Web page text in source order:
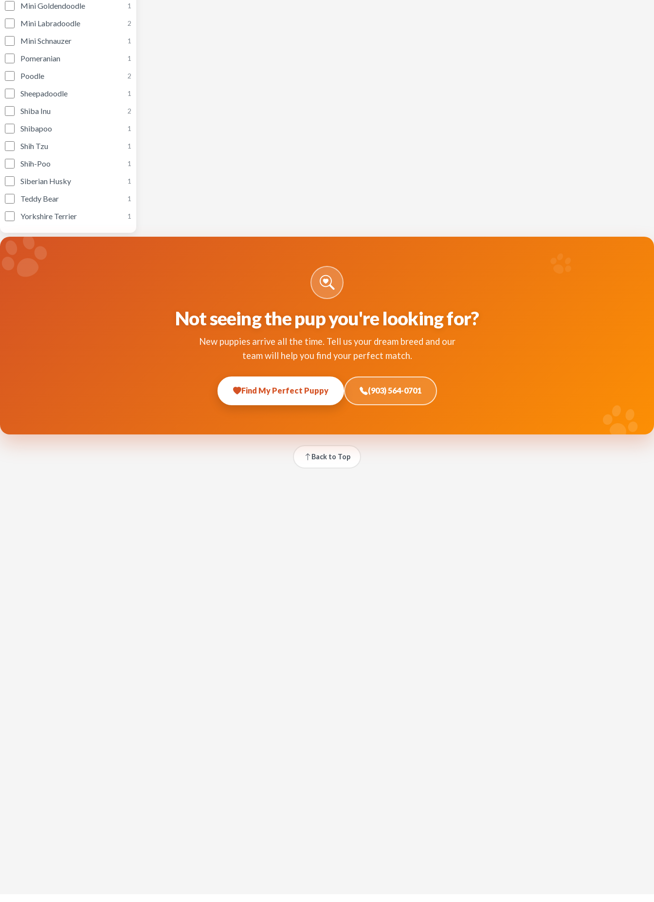
Mini Goldendoodle 1
Mini Labradoodle 2
Mini Schnauzer 1
Pomeranian 1
Poodle 2
Sheepadoodle 1
Shiba Inu 2
Shibapoo 1
Shih Tzu 1
Shih-Poo 1
Siberian Husky 1
Teddy Bear 1
Yorkshire Terrier 1
Not seeing the pup you're looking for?
New puppies arrive all the time. Tell us your dream breed and our
team will help you find your perfect match.
Find My Perfect Puppy (903) 564-0701
Back to Top